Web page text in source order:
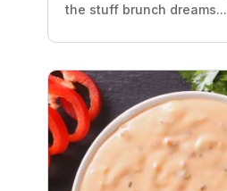
the stuff brunch dreams...